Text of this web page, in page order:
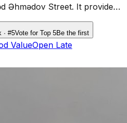
Əhmədov Street. It provides
for work, collaboration, and
and teams.
· #5Vote for Top 5Be the first
ValueOpen Late